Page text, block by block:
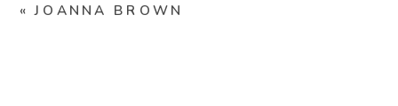
«JOANNA BROWN